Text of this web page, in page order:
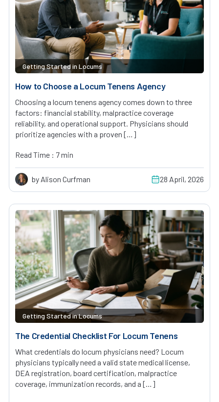
Getting Started in Locums
How to Choose a Locum Tenens Agency
Choosing a locum tenens agency comes down to three
factors: financial stability, malpractice coverage
reliability, and operational support. Physicians should
prioritize agencies with a proven […]
Read Time : 7 min
by Alison Curfman 28 April, 2026
Getting Started in Locums
The Credential Checklist For Locum Tenens
What credentials do locum physicians need? Locum
physicians typically need a valid state medical license,
DEA registration, board certification, malpractice
coverage, immunization records, and a […]